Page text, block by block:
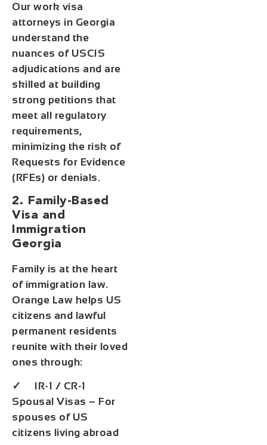
Our work visa
attorneys in Georgia
understand the
nuances of USCIS
adjudications and are
skilled at building
strong petitions that
meet all regulatory
requirements,
minimizing the risk of
Requests for Evidence
(RFEs) or denials.
2. Family-Based
Visa and
Immigration
Georgia
Family is at the heart
of immigration law.
Orange Law helps US
citizens and lawful
permanent residents
reunite with their loved
ones through:
✓ IR-1 / CR-1
Spousal Visas – For
spouses of US
citizens living abroad